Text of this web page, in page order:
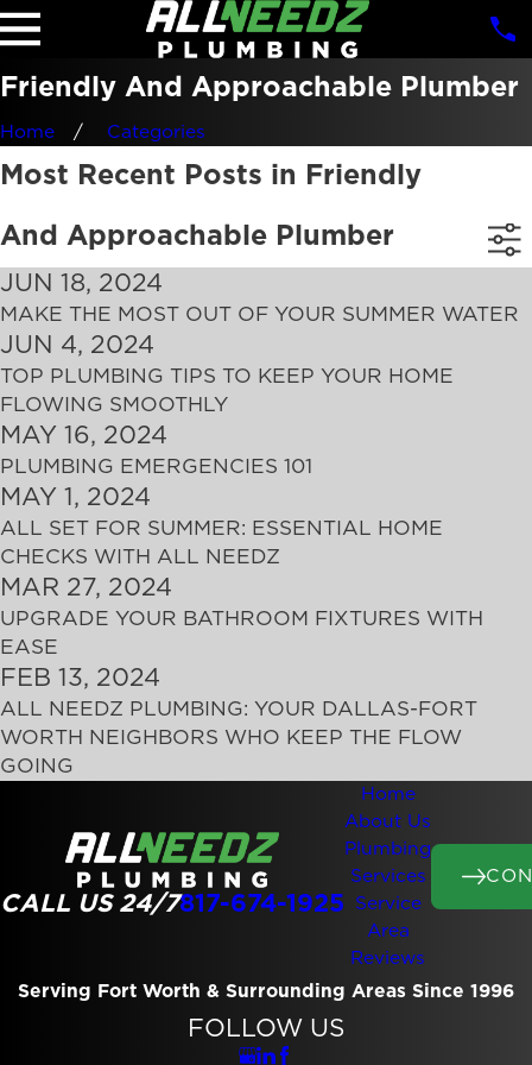
Friendly And Approachable Plumber
Home Categories
Most Recent Posts in Friendly
And Approachable Plumber
JUN 18, 2024
MAKE THE MOST OUT OF YOUR SUMMER WATER
JUN 4, 2024
TOP PLUMBING TIPS TO KEEP YOUR HOME
FLOWING SMOOTHLY
MAY 16, 2024
PLUMBING EMERGENCIES 101
MAY 1, 2024
ALL SET FOR SUMMER: ESSENTIAL HOME
CHECKS WITH ALL NEEDZ
MAR 27, 2024
UPGRADE YOUR BATHROOM FIXTURES WITH
EASE
FEB 13, 2024
ALL NEEDZ PLUMBING: YOUR DALLAS-FORT
WORTH NEIGHBORS WHO KEEP THE FLOW
GOING
CALL US 24/7817-674-1925
Home
About Us
Plumbing
Services
Service
Area
Reviews
Serving Fort Worth & Surrounding Areas Since 1996
FOLLOW US